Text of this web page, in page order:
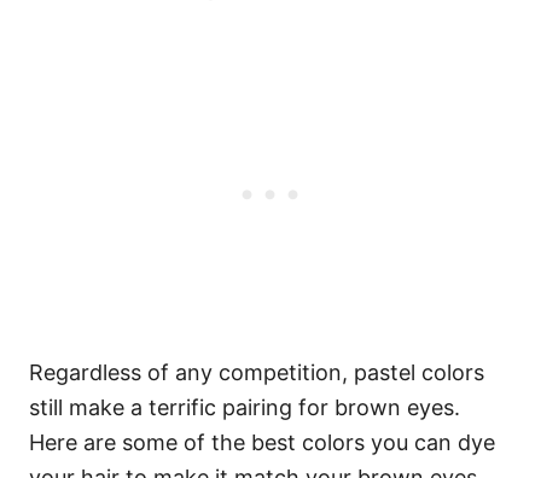
Regardless of any competition, pastel colors
still make a terrific pairing for brown eyes.
Here are some of the best colors you can dye